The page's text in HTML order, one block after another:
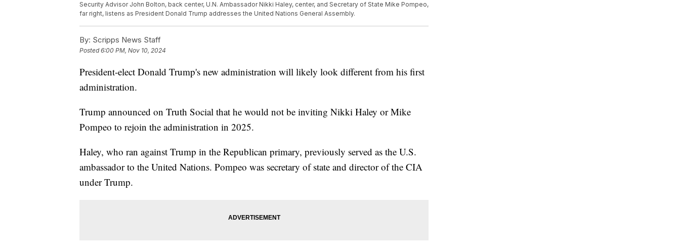
Security Advisor John Bolton, back center, U.N. Ambassador Nikki Haley, center, and Secretary of State Mike Pompeo,
far right, listens as President Donald Trump addresses the United Nations General Assembly.
By: Scripps News Staff
Posted6:00 PM, Nov 10, 2024
President-elect Donald Trump's new administration will likely look different from his first
administration.
Trump announced on Truth Social that he would not be inviting Nikki Haley or Mike
Pompeo to rejoin the administration in 2025.
Haley, who ran against Trump in the Republican primary, previously served as the U.S.
ambassador to the United Nations. Pompeo was secretary of state and director of the CIA
under Trump.